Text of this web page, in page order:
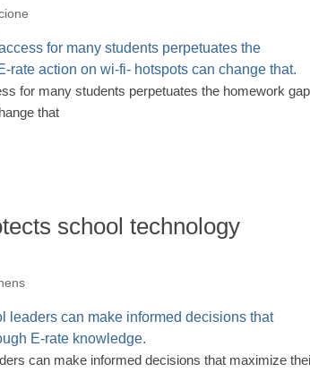
for many students perpetuates the homework
that
school technology
can make informed decisions that maximize